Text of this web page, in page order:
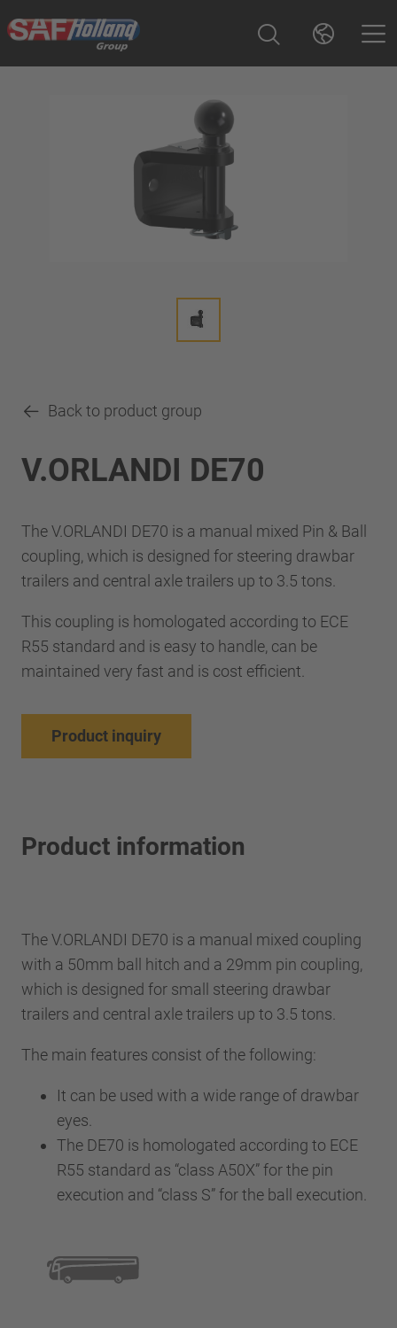
Back to product group
V.ORLANDI DE70
The V.ORLANDI DE70 is a manual mixed Pin & Ball
coupling, which is designed for steering drawbar
trailers and central axle trailers up to 3.5 tons.
This coupling is homologated according to ECE
R55 standard and is easy to handle, can be
maintained very fast and is cost efficient.
Product inquiry
Product information
The V.ORLANDI DE70 is a manual mixed coupling
with a 50mm ball hitch and a 29mm pin coupling,
which is designed for small steering drawbar
trailers and central axle trailers up to 3.5 tons.
The main features consist of the following:
It can be used with a wide range of drawbar
eyes.
The DE70 is homologated according to ECE
R55 standard as “class A50X” for the pin
execution and “class S” for the ball execution.